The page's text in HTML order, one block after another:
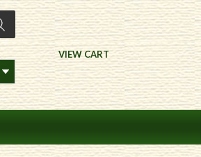
VIEW CART